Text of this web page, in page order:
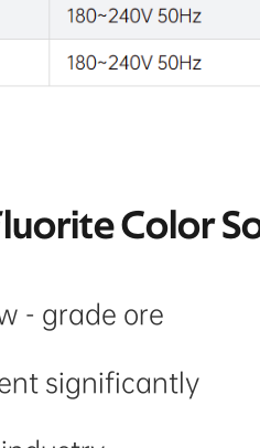
Color
- grade ore
significantly